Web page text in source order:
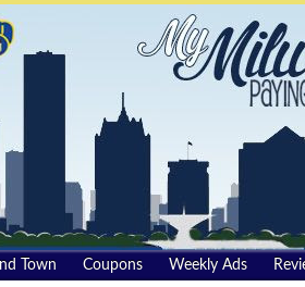
Town Coupons Weekly Ads